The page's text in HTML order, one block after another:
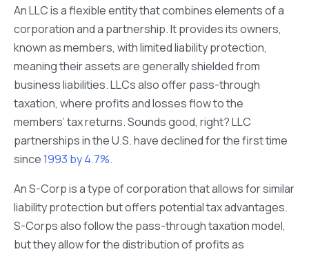
An LLC is a flexible entity that combines elements of a
corporation and a partnership. It provides its owners,
known as members, with limited liability protection,
meaning their assets are generally shielded from
business liabilities. LLCs also offer pass-through
taxation, where profits and losses flow to the
members’ tax returns. Sounds good, right? LLC
partnerships in the U.S. have declined for the first time
since1993 by 4.7%.
An S-Corp is a type of corporation that allows for similar
liability protection but offers potential tax advantages.
S-Corps also follow the pass-through taxation model,
but they allow for the distribution of profits as